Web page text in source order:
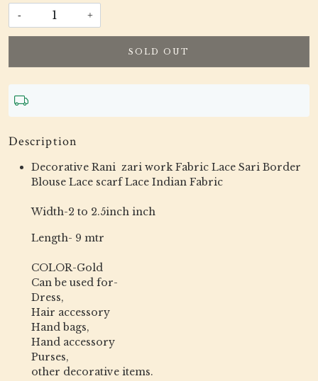
- +
SOLD OUT
Description
Decorative Rani zari work Fabric Lace Sari Border
Blouse Lace scarf Lace Indian Fabric
Width-2 to 2.5inch inch
Length- 9 mtr
COLOR-Gold
Can be used for-
Dress,
Hair accessory
Hand bags,
Hand accessory
Purses,
other decorative items.